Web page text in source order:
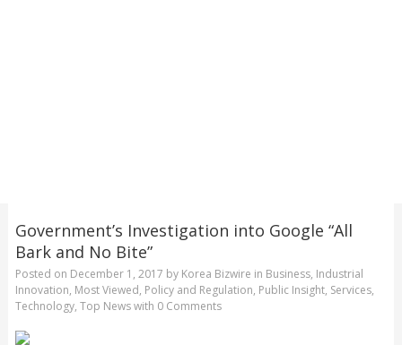
Government’s Investigation into Google “All
Bark and No Bite”
Posted on December 1, 2017 by Korea Bizwire in Business, Industrial
Innovation, Most Viewed, Policy and Regulation, Public Insight, Services,
Technology, Top Newswith 0 Comments